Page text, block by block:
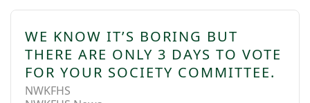
WE KNOW IT’S BORING BUT
THERE ARE ONLY 3 DAYS TO VOTE
FOR YOUR SOCIETY COMMITTEE.
NWKFHS